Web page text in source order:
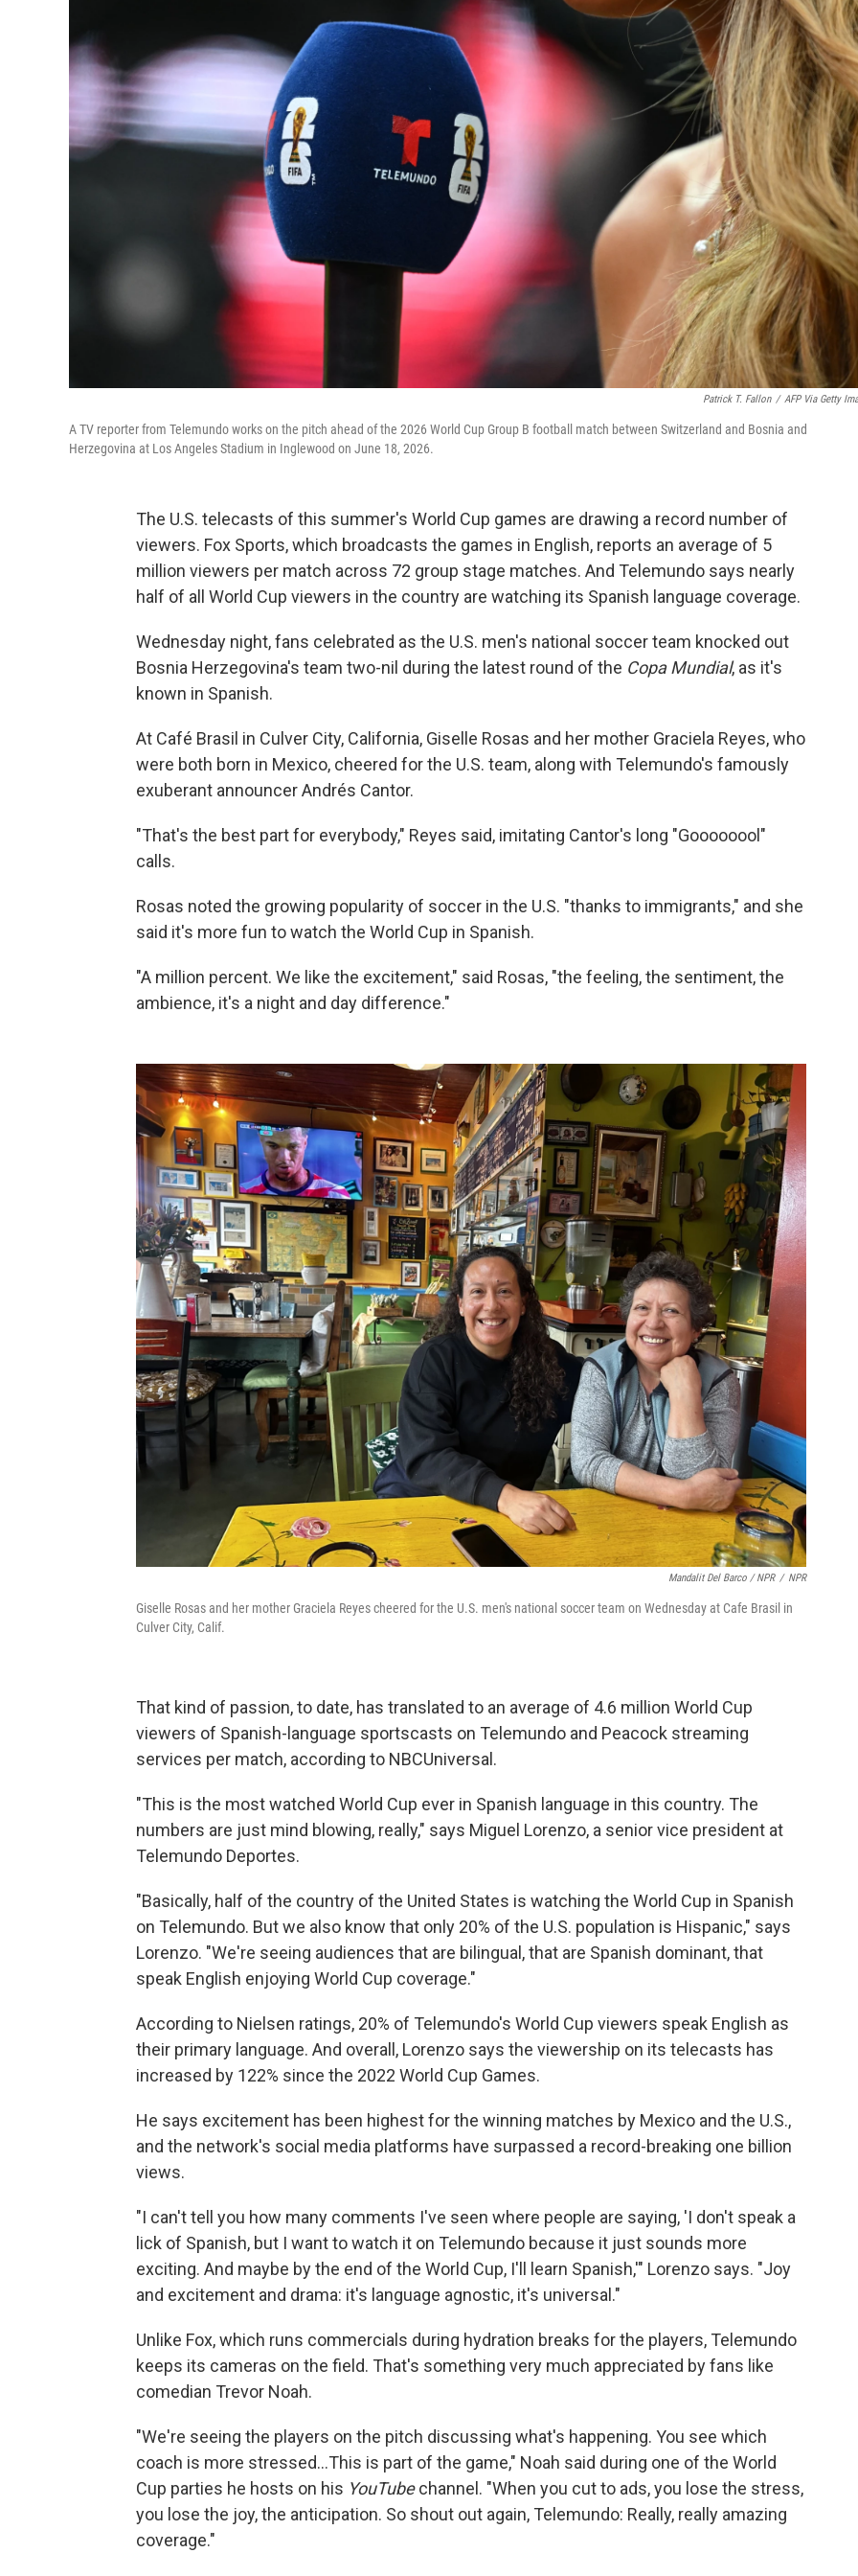
Patrick T. Fallon / AFP Via Getty
A TV reporter from Telemundo works on the pitch ahead of the 2026 World Cup Group B football match between Switzerland and Bosnia and
Herzegovina at Los Angeles Stadium in Inglewood on June 18, 2026.
The U.S. telecasts of this summer's World Cup games are drawing a record number of
viewers. Fox Sports, which broadcasts the games in English, reports an average of 5
million viewers per match across 72 group stage matches. And Telemundo says nearly
half of all World Cup viewers in the country are watching its Spanish language coverage.
Wednesday night, fans celebrated as the U.S. men's national soccer team knocked out
Bosnia Herzegovina's team two-nil during the latest round of the Copa Mundial, as it's
known in Spanish.
At Café Brasil in Culver City, California, Giselle Rosas and her mother Graciela Reyes, who
were both born in Mexico, cheered for the U.S. team, along with Telemundo's famously
exuberant announcer Andrés Cantor.
"That's the best part for everybody," Reyes said, imitating Cantor's long "Goooooool"
calls.
Rosas noted the growing popularity of soccer in the U.S. "thanks to immigrants," and she
said it's more fun to watch the World Cup in Spanish.
"A million percent. We like the excitement," said Rosas, "the feeling, the sentiment, the
ambience, it's a night and day difference."
Mandalit Del Barco / NPR / NPR
Giselle Rosas and her mother Graciela Reyes cheered for the U.S. men's national soccer team on Wednesday at Cafe Brasil in
Culver City, Calif.
That kind of passion, to date, has translated to an average of 4.6 million World Cup
viewers of Spanish-language sportscasts on Telemundo and Peacock streaming
services per match, according to NBCUniversal.
"This is the most watched World Cup ever in Spanish language in this country. The
numbers are just mind blowing, really," says Miguel Lorenzo, a senior vice president at
Telemundo Deportes.
"Basically, half of the country of the United States is watching the World Cup in Spanish
on Telemundo. But we also know that only 20% of the U.S. population is Hispanic," says
Lorenzo. "We're seeing audiences that are bilingual, that are Spanish dominant, that
speak English enjoying World Cup coverage."
According to Nielsen ratings, 20% of Telemundo's World Cup viewers speak English as
their primary language. And overall, Lorenzo says the viewership on its telecasts has
increased by 122% since the 2022 World Cup Games.
He says excitement has been highest for the winning matches by Mexico and the U.S.,
and the network's social media platforms have surpassed a record-breaking one billion
views.
"I can't tell you how many comments I've seen where people are saying, 'I don't speak a
lick of Spanish, but I want to watch it on Telemundo because it just sounds more
exciting. And maybe by the end of the World Cup, I'll learn Spanish,'" Lorenzo says. "Joy
and excitement and drama: it's language agnostic, it's universal."
Unlike Fox, which runs commercials during hydration breaks for the players, Telemundo
keeps its cameras on the field. That's something very much appreciated by fans like
comedian Trevor Noah.
"We're seeing the players on the pitch discussing what's happening. You see which
coach is more stressed…This is part of the game," Noah said during one of the World
Cup parties he hosts on his YouTubechannel. "When you cut to ads, you lose the stress,
you lose the joy, the anticipation. So shout out again, Telemundo: Really, really amazing
coverage."